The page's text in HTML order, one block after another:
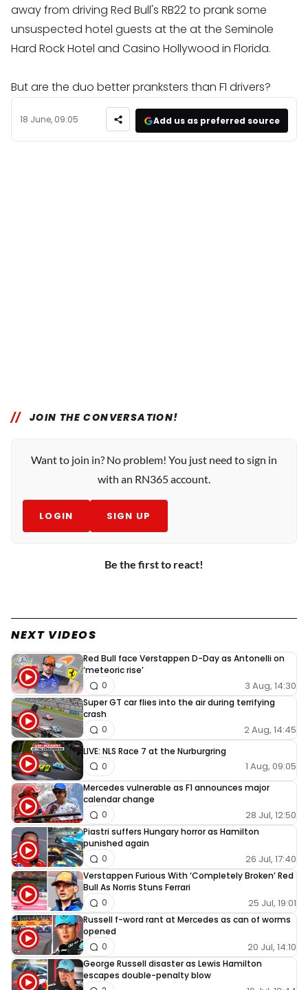
away from driving Red Bull's RB22 to prank some
unsuspected hotel guests at the at the Seminole
Hard Rock Hotel and Casino Hollywood in Florida.
But are the duo better pranksters than F1 drivers?
18 June, 09:05 Add us as preferred source
JOIN THE CONVERSATION!
Want to join in? No problem! You just need to sign in
with an RN365 account.
LOGIN SIGN UP
Be the first to react!
NEXT VIDEOS
Red Bull face Verstappen D-Day as Antonelli on
‘meteoric rise’
3 Aug, 14:30
0
Super GT car flies into the air during terrifying
crash
2 Aug, 14:45
0
LIVE: NLS Race 7 at the Nurburgring
1 Aug, 09:05
0
Mercedes vulnerable as F1 announces major
calendar change
28 Jul, 12:50
0
Piastri suffers Hungary horror as Hamilton
punished again
26 Jul, 17:40
0
Verstappen Furious With ‘Completely Broken’ Red
Bull As Norris Stuns Ferrari
25 Jul, 19:01
0
Russell f-word rant at Mercedes as can of worms
opened
20 Jul, 14:10
0
George Russell disaster as Lewis Hamilton
escapes double-penalty blow